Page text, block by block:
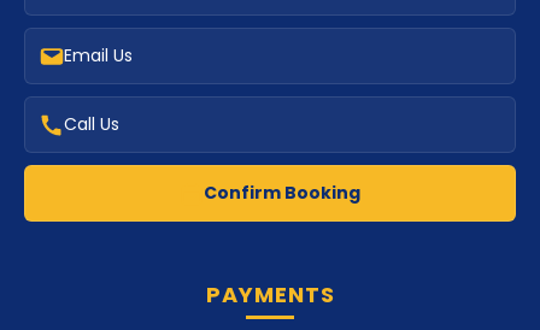
Email Us
Call Us
Confirm Booking
PAYMENTS